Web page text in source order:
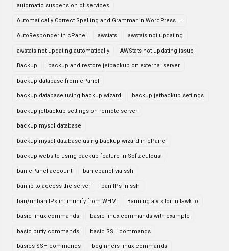
automatic suspension of services
Automatically Correct Spelling and Grammar in WordPress ...
AutoResponder in cPanel awstats awstats not updating
awstats not updating automatically AWStats not updating issue
Backup backup and restore jetbackup on external server
backup database from cPanel
backup database using backup wizard backup jetbackup settings
backup jetbackup settings on remote server
backup mysql database
backup mysql database using backup wizard in cPanel
backup website using backup feature in Softaculous
ban cPanel account ban cpanel via ssh
ban ip to access the server ban IPs in ssh
ban/unban IPs in imunify from WHM Banning a visitor in tawk to
basic linux commands basic linux commands with example
basic putty commands basic SSH commands
basics SSH commands beginners linux commands